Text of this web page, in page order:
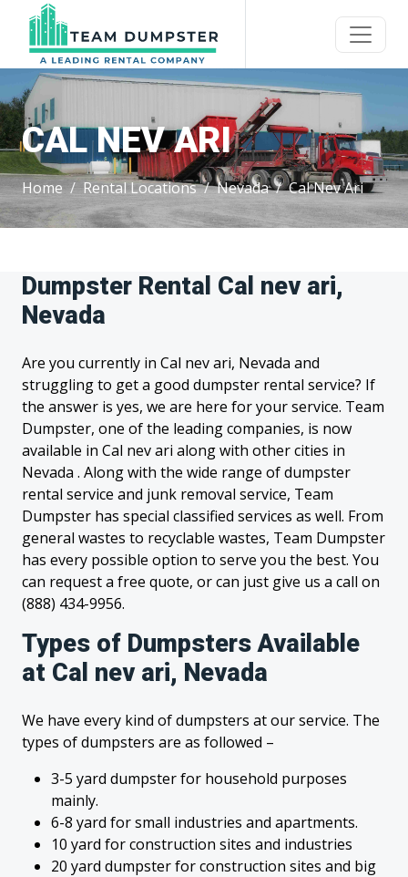
CAL NEV ARI
Home Rental Locations Nevada Cal Nev Ari
Dumpster Rental Cal nev ari,
Nevada
Are you currently in Cal nev ari, Nevada and
struggling to get a good dumpster rental service? If
the answer is yes, we are here for your service. Team
Dumpster, one of the leading companies, is now
available in Cal nev ari along with other cities in
Nevada . Along with the wide range of dumpster
rental service and junk removal service, Team
Dumpster has special classified services as well. From
general wastes to recyclable wastes, Team Dumpster
has every possible option to serve you the best. You
can request a free quote, or can just give us a call on
(888) 434-9956.
Types of Dumpsters Available
at Cal nev ari, Nevada
We have every kind of dumpsters at our service. The
types of dumpsters are as followed –
3-5 yard dumpster for household purposes
mainly.
6-8 yard for small industries and apartments.
10 yard for construction sites and industries
20 yard dumpster for construction sites and big